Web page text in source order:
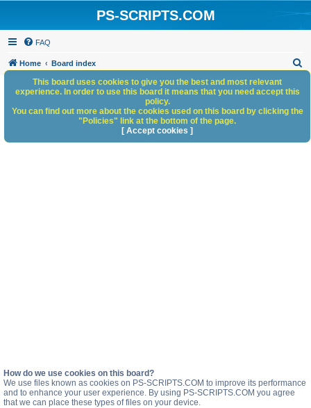
PS-SCRIPTS.COM
FAQ
Home Board index
h
How do we use cookies on this board?
We use files known as cookies on PS-SCRIPTS.COM to improve its performance
and to enhance your user experience. By using PS-SCRIPTS.COM you agree
that we can place these types of files on your device.
This board uses cookies to give you the best and most relevant
experience. In order to use this board it means that you need accept this
policy.
You can find out more about the cookies used on this board by clicking the
"Policies" link at the bottom of the page.
[ Accept cookies ]